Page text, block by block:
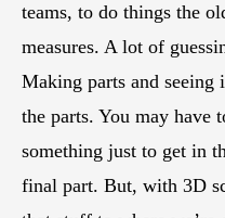
teams, to do things the
measures. A lot of
Making parts and seeing
the parts. You may
something just to get in
final part. But, with 3D